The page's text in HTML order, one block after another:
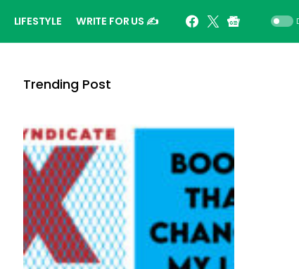
LIFESTYLE WRITE FOR US ✍️
Trending Post